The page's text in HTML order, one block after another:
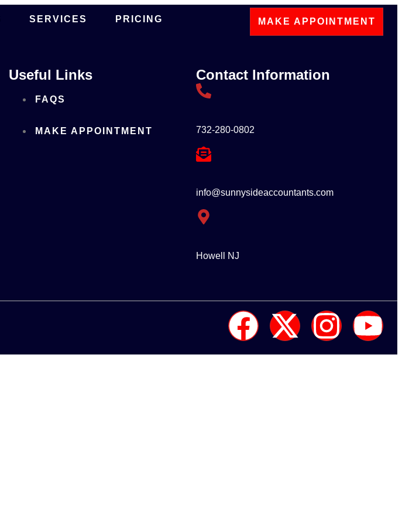
SERVICES PRICING MAKE APPOINTMENT
Useful Links
FAQS
MAKE APPOINTMENT
Contact Information
732-280-0802
info@sunnysideaccountants.com
Howell NJ